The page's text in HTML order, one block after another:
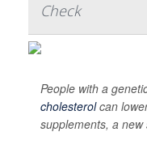
Check
People with a
cholesterolcan
supplements, a new